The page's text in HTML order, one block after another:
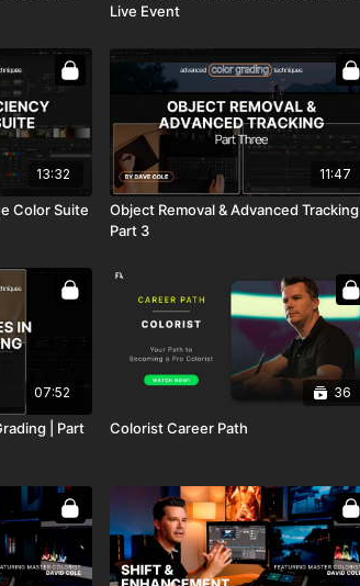
Live Event
13:32
Color Suite
11:47
Object Removal & Advanced Tracking |
Part 3
07:52
| Part
36
Colorist Career Path